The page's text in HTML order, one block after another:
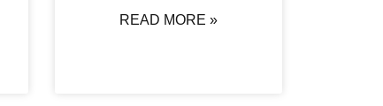
READ MORE »